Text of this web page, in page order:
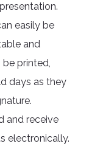
easily be
and
be printed,
days as they
and receive
electronically.